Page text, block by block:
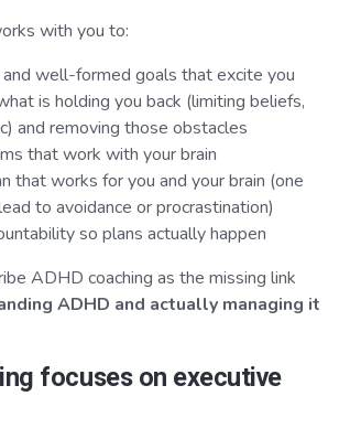
with you to:
well-formed goals that excite you
is holding you back (limiting beliefs,
and removing those obstacles
that work with your brain
that works for you and your brain (one
to avoidance or procrastination)
so plans actually happen
ADHD coaching as the missing link
ADHD and actually managing it
focuses on executive